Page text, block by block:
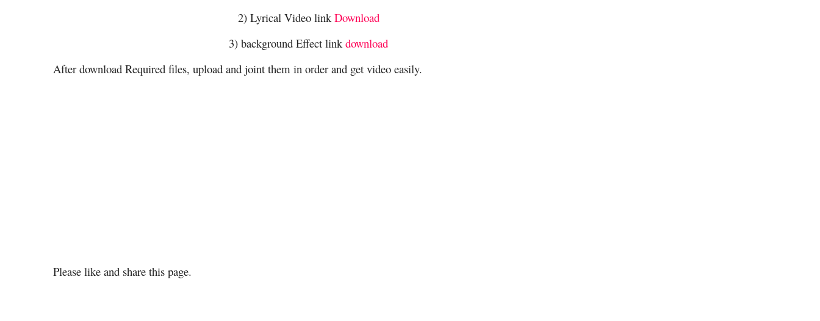
2) Lyrical Video link Download
3) background Effect linkdownload
After download Required files, upload and joint them in order and get video easily.
Please like and share this page.